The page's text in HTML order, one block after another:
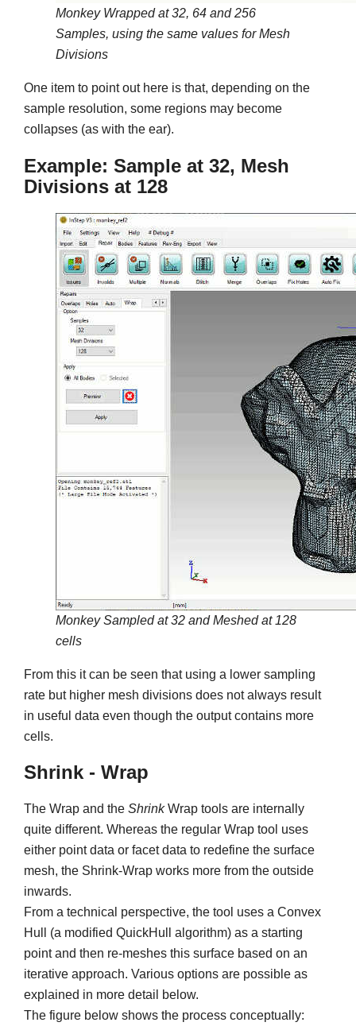
Monkey Wrapped at 32, 64 and 256
Samples, using the same values for Mesh
Divisions
One item to point out here is that, depending on the
sample resolution, some regions may become
collapses (as with the ear).
Example: Sample at 32, Mesh
Divisions at 128
Monkey Sampled at 32 and Meshed at 128
cells
From this it can be seen that using a lower sampling
rate but higher mesh divisions does not always result
in useful data even though the output contains more
cells.
Shrink - Wrap
The Wrap and the ShrinkWrap tools are internally
quite different. Whereas the regular Wrap tool uses
either point data or facet data to redefine the surface
mesh, the Shrink-Wrap works more from the outside
inwards.
From a technical perspective, the tool uses a Convex
Hull (a modified QuickHull algorithm) as a starting
point and then re-meshes this surface based on an
iterative approach. Various options are possible as
explained in more detail below.
The figure below shows the process conceptually: